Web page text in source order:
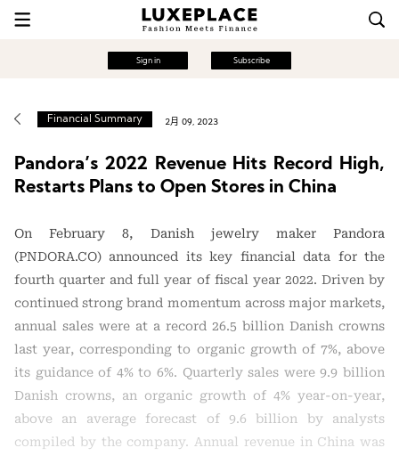
Sign in Subscribe
Financial Summary 2月 09, 2023
Pandora’s 2022 Revenue Hits Record High,
Restarts Plans to Open Stores in China
On February 8, Danish jewelry maker Pandora
(PNDORA.CO) announced its key financial data for the
fourth quarter and full year of fiscal year 2022. Driven by
continued strong brand momentum across major markets,
annual sales were at a record 26.5 billion Danish crowns
last year, corresponding to organic growth of 7%, above
its guidance of 4% to 6%. Quarterly sales were 9.9 billion
Danish crowns, an organic growth of 4% year-on-year,
above an average forecast of 9.6 billion by analysts
compiled by the company. Annual revenue in China was